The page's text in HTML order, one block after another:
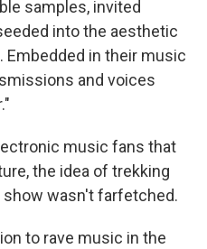
samples, invited
into the aesthetic
Embedded in their music
and voices
music fans that
the idea of trekking
wasn't farfetched.
to rave music in the